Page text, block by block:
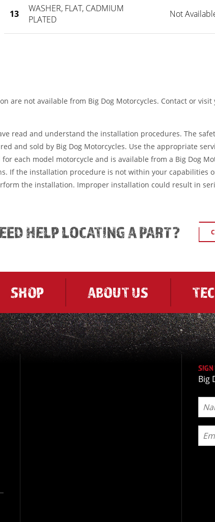
13
WASHER, FLAT, CADMIUM
PLATED
Not
are not available from Big Dog Motorcycles. Contact or
read and understand the installation procedures. The
and sold by Big Dog Motorcycles. Use the appropriate
each model motorcycle and is available from a Big Dog
If the installation procedure is not within your capabilities
the installation. Improper installation could result in
HELP LOCATING A PART?
SHOP ABOUT US
SIGN
Big